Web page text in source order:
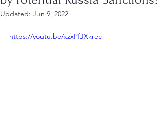
Updated: Jun 9, 2022
https://youtu.be/xzxPfJXkrec